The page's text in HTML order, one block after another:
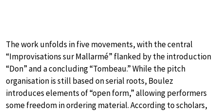
The work unfolds in five movements, with the central
“Improvisations sur Mallarmé” flanked by the introduction
“Don” and a concluding “Tombeau.” While the pitch
organisation is still based on serial roots, Boulez
introduces elements of “open form,” allowing performers
some freedom in ordering material. According to scholars,